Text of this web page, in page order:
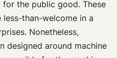
for the public good. These
less-than-welcome in a
Nonetheless,
designed around machine